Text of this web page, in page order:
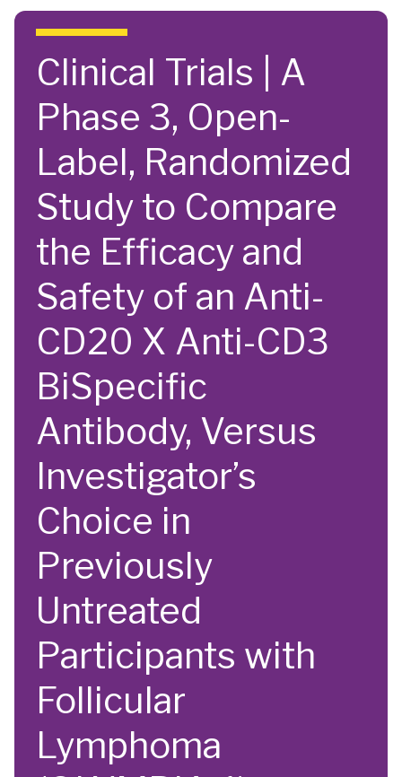
Skip to main content
Clinical Trials | A
Phase 3, Open-
Label, Randomized
Study to Compare
the Efficacy and
Safety of an Anti-
CD20 X Anti-CD3
BiSpecific
Antibody, Versus
Investigator’s
Choice in
Previously
Untreated
Participants with
Follicular
Lymphoma